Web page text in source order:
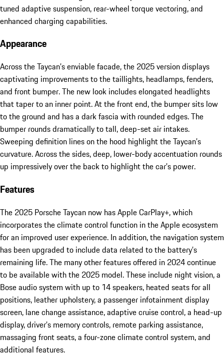
tuned adaptive suspension, rear-wheel torque vectoring, and
enhanced charging capabilities.
Appearance
Across the Taycan’s enviable facade, the 2025 version displays
captivating improvements to the taillights, headlamps, fenders,
and front bumper. The new look includes elongated headlights
that taper to an inner point. At the front end, the bumper sits low
to the ground and has a dark fascia with rounded edges. The
bumper rounds dramatically to tall, deep-set air intakes.
Sweeping definition lines on the hood highlight the Taycan’s
curvature. Across the sides, deep, lower-body accentuation rounds
up impressively over the back to highlight the car’s power.
Features
The 2025 Porsche Taycan now has Apple CarPlay+, which
incorporates the climate control function in the Apple ecosystem
for an improved user experience. In addition, the navigation system
has been upgraded to include data related to the battery’s
remaining life. The many other features offered in 2024 continue
to be available with the 2025 model. These include night vision, a
Bose audio system with up to 14 speakers, heated seats for all
positions, leather upholstery, a passenger infotainment display
screen, lane change assistance, adaptive cruise control, a head-up
display, driver’s memory controls, remote parking assistance,
massaging front seats, a four-zone climate control system, and
additional features.